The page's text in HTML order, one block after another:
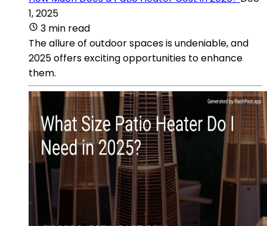
1, 2025
3 min read
The allure of outdoor spaces is undeniable, and
2025 offers exciting opportunities to enhance
them.